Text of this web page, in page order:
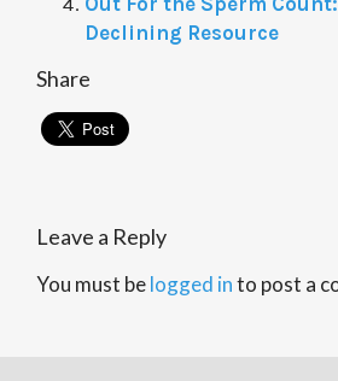
Declining Resource
Share
Leave a Reply
You must belogged into post a